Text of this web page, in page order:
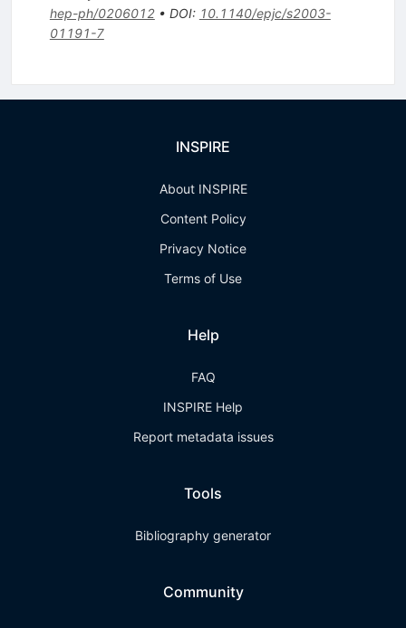
hep-ph/0206012• DOI: 10.1140/epjc/s2003-
01191-7
INSPIRE
About INSPIRE
Content Policy
Privacy Notice
Terms of Use
Help
FAQ
INSPIRE Help
Report metadata issues
Tools
Bibliography generator
Community